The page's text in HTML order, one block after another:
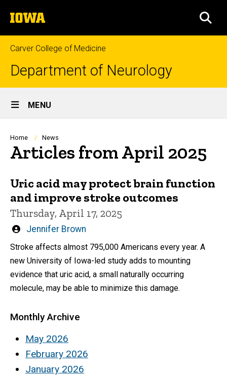
to
content
The
University
of
Iowa
Carver College of Medicine
Department of Neurology
Site
Main
Navigation
MENU
Breadcrumb
Home News
Articles from April 2025
Uric acid may protect brain function
and improve stroke outcomes
Thursday, April 17, 2025
Written
Jennifer Brown
Stroke affects almost 795,000 Americans every year. A
new University of Iowa-led study adds to mounting
evidence that uric acid, a small naturally occurring
molecule, may be able to minimize this damage.
Monthly Archive
May 2026
February 2026
January 2026